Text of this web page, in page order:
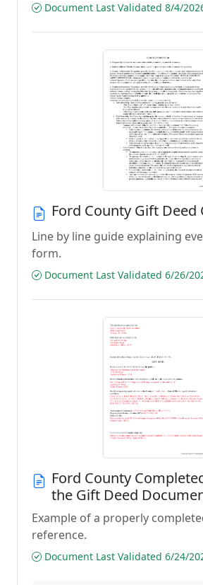
Document Last Validated 8/4/
Ford County Gift Deed
Line by line guide explaining
form.
Document Last Validated 6/26/
Ford County
the Gift Deed
Example of a properly
reference.
Document Last Validated 6/24/